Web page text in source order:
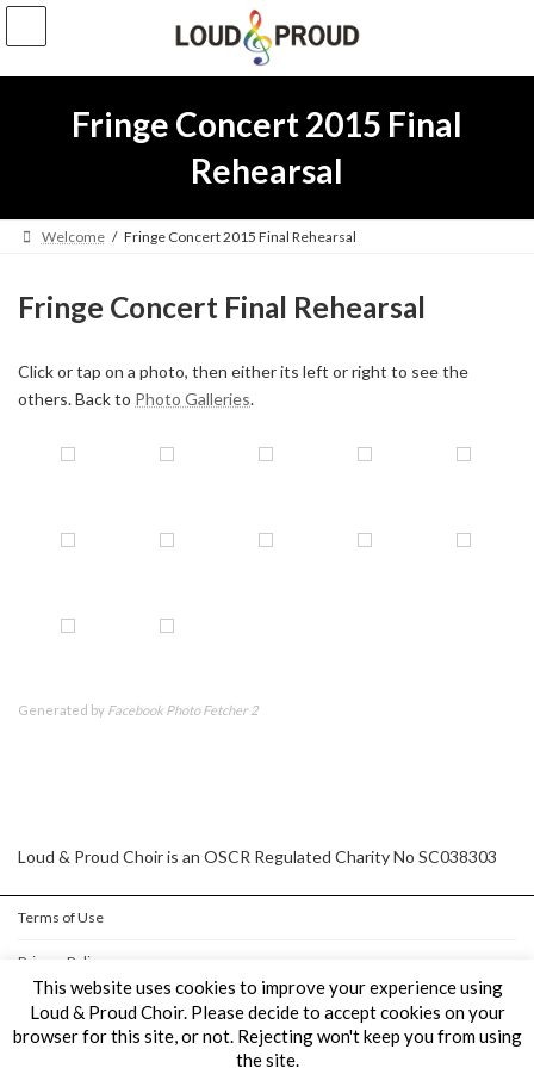
Skip
the
Skip
the
Fringe Concert 2015 Final
Rehearsal
Welcome Fringe Concert 2015 Final Rehearsal
Fringe Concert Final Rehearsal
Click or tap on a photo, then either its left or right to see the
others. Back to Photo Galleries.
Generated by Facebook Photo Fetcher 2
Loud & Proud Choir is an OSCR Regulated Charity No SC038303
Terms of Use
Privacy Policy
Cookie Policy
Copyright © Loud & Proud Choir All Rights Reserved.
This website uses cookies to improve your experience using
Loud & Proud Choir. Please decide to accept cookies on your
browser for this site, or not. Rejecting won't keep you from using
the site.